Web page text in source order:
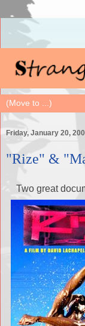
Friday, January 20,
"Rize" &
Two great